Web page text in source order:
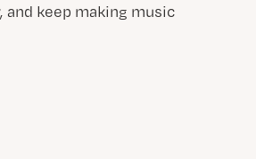
keep making music